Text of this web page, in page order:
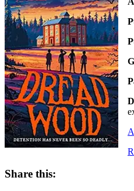
Share this: